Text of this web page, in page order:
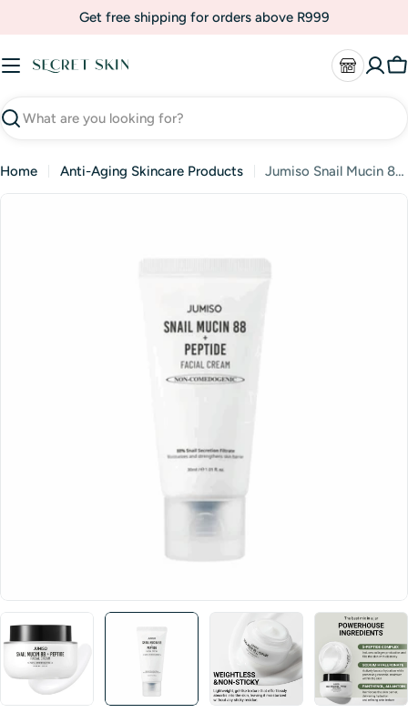
Get free shipping for orders above R999
Search
Home Anti-Aging Skincare Products
Jumiso Snail Mucin 88 + Peptide Facial Cream
Skip